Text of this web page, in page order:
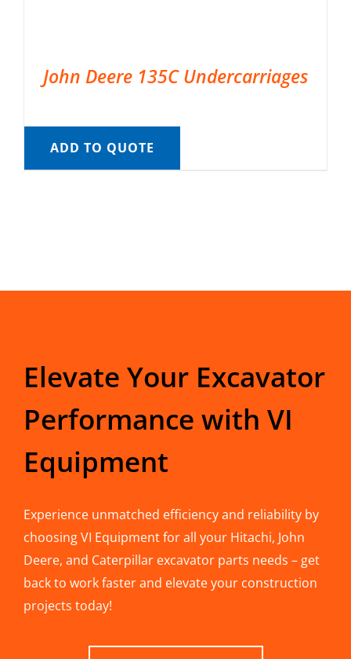
John Deere 135C Undercarriages
ADD TO QUOTE
Elevate Your Excavator
Performance with VI
Equipment
Experience unmatched efficiency and reliability by
choosing VI Equipment for all your Hitachi, John
Deere, and Caterpillar excavator parts needs – get
back to work faster and elevate your construction
projects today!